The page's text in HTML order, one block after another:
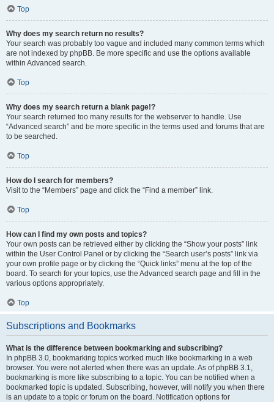
Top
Why does my search return no results?
Your search was probably too vague and included many common terms which
are not indexed by phpBB. Be more specific and use the options available
within Advanced search.
Top
Why does my search return a blank page!?
Your search returned too many results for the webserver to handle. Use
“Advanced search” and be more specific in the terms used and forums that are
to be searched.
Top
How do I search for members?
Visit to the “Members” page and click the “Find a member” link.
Top
How can I find my own posts and topics?
Your own posts can be retrieved either by clicking the “Show your posts” link
within the User Control Panel or by clicking the “Search user’s posts” link via
your own profile page or by clicking the “Quick links” menu at the top of the
board. To search for your topics, use the Advanced search page and fill in the
various options appropriately.
Top
Subscriptions and Bookmarks
What is the difference between bookmarking and subscribing?
In phpBB 3.0, bookmarking topics worked much like bookmarking in a web
browser. You were not alerted when there was an update. As of phpBB 3.1,
bookmarking is more like subscribing to a topic. You can be notified when a
bookmarked topic is updated. Subscribing, however, will notify you when there
is an update to a topic or forum on the board. Notification options for